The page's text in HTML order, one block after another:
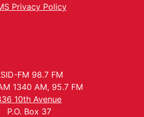
Privacy Policy
FM 98.7 FM
1340 AM, 95.7 FM
10th Avenue
P.O. Box 37